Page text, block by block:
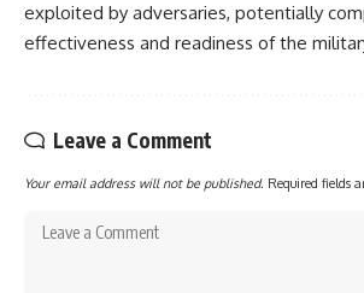
exploited by adversaries, potentially
effectiveness and readiness of the
Leave a Comment
Your email address will not be published. Required fields